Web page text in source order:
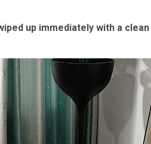
up immediately with a